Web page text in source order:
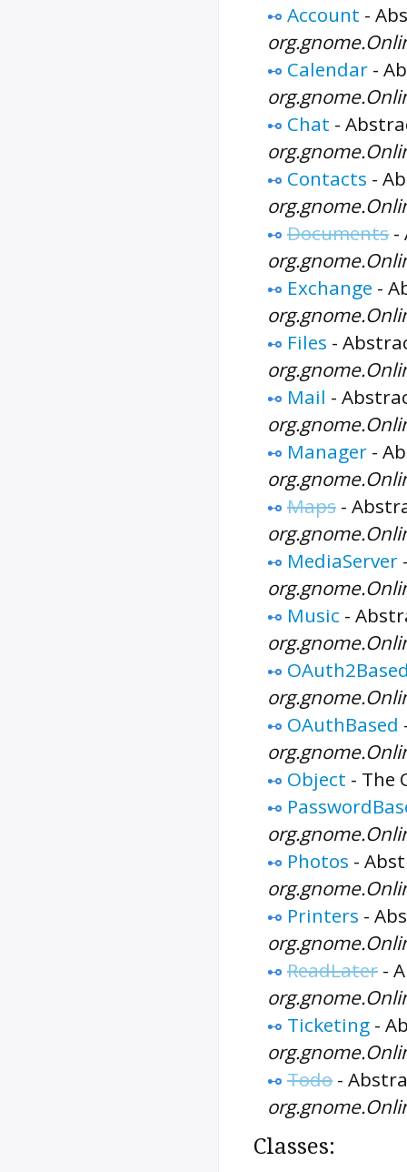
Account -
Calendar -
Chat -
Contacts -
Documents -
Exchange -
Files -
Mail -
Manager -
Maps -
MediaServer
Music -
OAuthBased
Object - The
Photos -
Printers -
ReadLater -
Ticketing -
Todo -
Classes: